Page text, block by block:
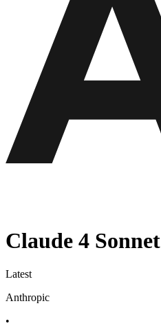
Claude 4 Sonnet
Latest
Anthropic
•